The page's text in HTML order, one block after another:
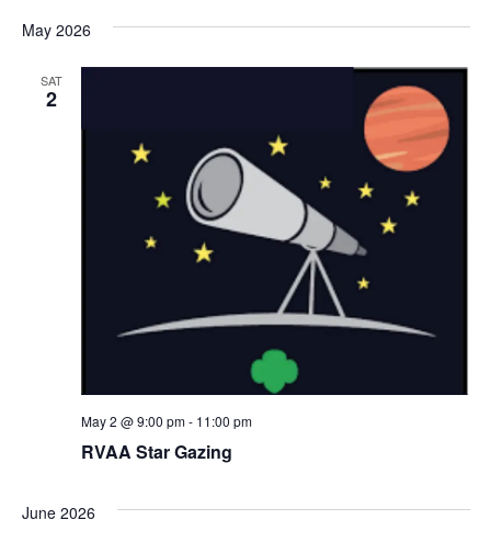
May 2026
SAT
2
RVAA Star Gazing
May 2 @ 9:00 pm- 11:00 pm
June 2026